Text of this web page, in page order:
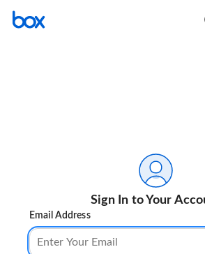
Sign In to Your
Email Address